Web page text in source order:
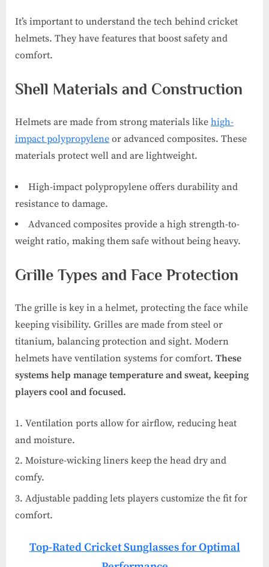
It’s important to understand the tech behind cricket
helmets. They have features that boost safety and
comfort.
Shell Materials and Construction
Helmets are made from strong materials like high-
impact polypropylene or advanced composites. These
materials protect well and are lightweight.
High-impact polypropylene offers durability and
resistance to damage.
Advanced composites provide a high strength-to-
weight ratio, making them safe without being heavy.
Grille Types and Face Protection
The grille is key in a helmet, protecting the face while
keeping visibility. Grilles are made from steel or
titanium, balancing protection and sight. Modern
helmets have ventilation systems for comfort. These
systems help manage temperature and sweat, keeping
players cool and focused.
Ventilation ports allow for airflow, reducing heat
and moisture.
Moisture-wicking liners keep the head dry and
comfy.
Adjustable padding lets players customize the fit for
comfort.
Top-Rated Cricket Sunglasses for Optimal